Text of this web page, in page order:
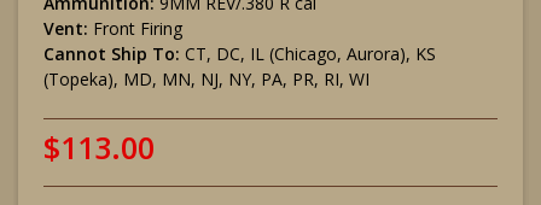
Vent: Front Firing
Cannot Ship To: CT, DC, IL (Chicago, Aurora), KS
(Topeka), MD, MN, NJ, NY, PA, PR, RI, WI
$113.00